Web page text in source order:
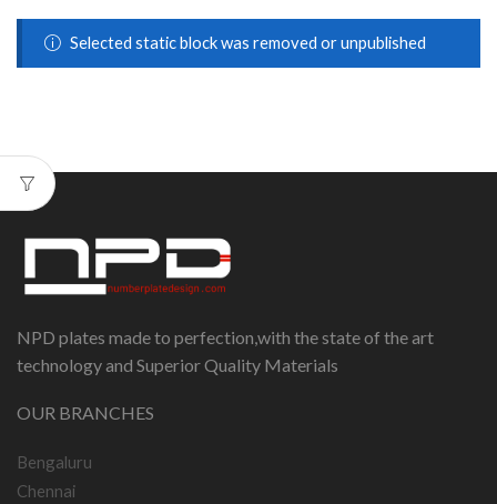
Selected static block was removed or unpublished
NPD plates made to perfection,with the state of the art
technology and Superior Quality Materials
OUR BRANCHES
Bengaluru
Chennai